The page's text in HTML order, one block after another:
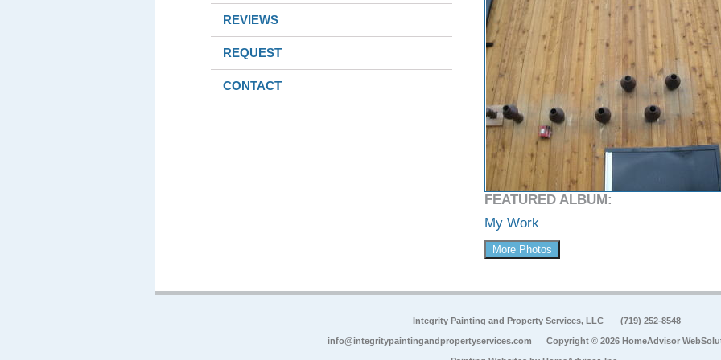
REVIEWS
REQUEST
CONTACT
FEATURED ALBUM:
My Work
More Photos
Integrity Painting and Property Services, LLC (719) 252-8548
info@integritypaintingandpropertyservices.com Copyright © 2026 HomeAdvisor